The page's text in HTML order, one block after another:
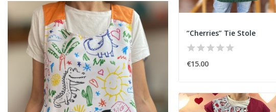
“Cherries” Tie Stole
€15.00